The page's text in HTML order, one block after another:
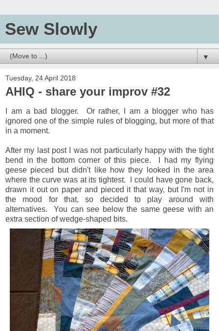
Sew Slowly
▼
Tuesday, 24 April 2018
AHIQ - share your improv #32
I am a bad blogger. Or rather, I am a blogger who has
ignored one of the simple rules of blogging, but more of that
in a moment.
After my last post I was not particularly happy with the tight
bend in the bottom corner of this piece. I had my flying
geese pieced but didn't like how they looked in the area
where the curve was at its tightest. I could have gone back,
drawn it out on paper and pieced it that way, but I'm not in
the mood for that, so decided to play around with
alternatives. You can see below the same geese with an
extra section of wedge-shaped bits.